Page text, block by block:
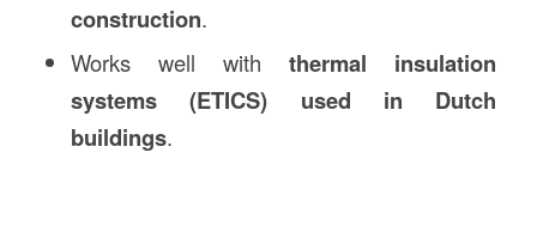
construction.
Works well withthermal insulation
systems (ETICS) used in Dutch
buildings.